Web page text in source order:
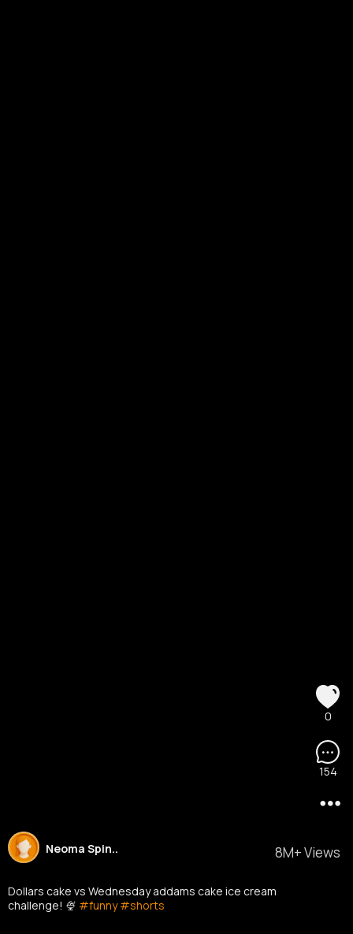
8M+ Views
Neoma Spin..
Dollars cake vs Wednesday addams cake ice cream
challenge! 🍨 #funny #shorts
154
0